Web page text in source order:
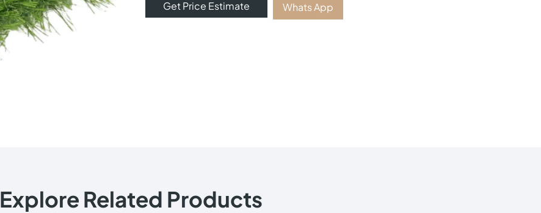
Get Price Estimate Whats App
Explore Related Products